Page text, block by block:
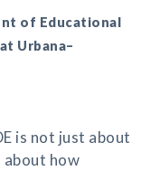
of Educational
Urbana–
is not just about
how